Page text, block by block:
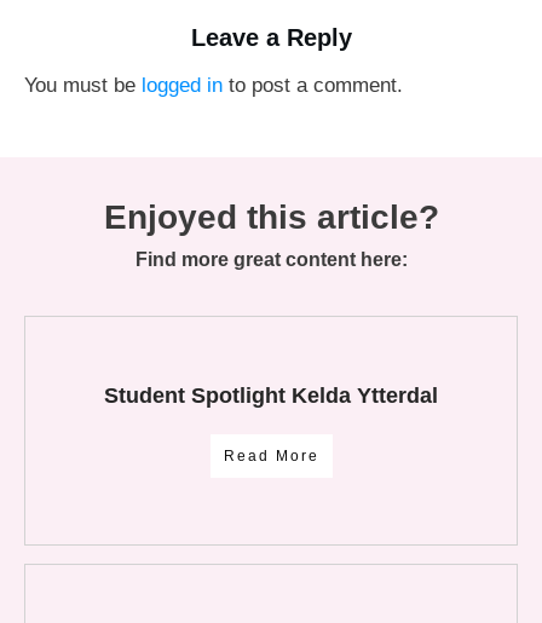
Leave a Reply
You must be logged in to post a comment.
Enjoyed this article?
Find more great content here:
Student Spotlight Kelda Ytterdal
Read More